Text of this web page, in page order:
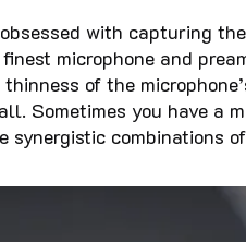
with capturing
microphone and
of the
Sometimes you have a
combinations